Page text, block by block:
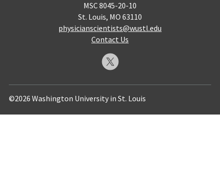
MSC 8045-20-10
St. Louis, MO 63110
physicianscientists@wustl.edu
Contact Us
©2026 Washington University in St. Louis